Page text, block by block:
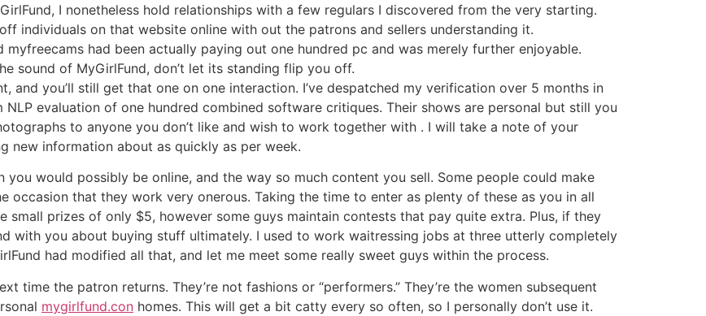
I nonetheless hold relationships with a few regulars I discovered from the very starting.
individuals on that website online with out the patrons and sellers understanding it.
had been actually paying out one hundred pc and was merely further enjoyable.
sound of MyGirlFund, don’t let its standing flip you off.
and you’ll still get that one on one interaction. I’ve despatched my verification over 5 months in
evaluation of one hundred combined software critiques. Their shows are personal but still you
to anyone you don’t like and wish to work together with . I will take a note of your
new information about as quickly as per week.
you would possibly be online, and the way so much content you sell. Some people could make
occasion that they work very onerous. Taking the time to enter as plenty of these as you in all
small prizes of only $5, however some guys maintain contests that pay quite extra. Plus, if they
with you about buying stuff ultimately. I used to work waitressing jobs at three utterly completely
had modified all that, and let me meet some really sweet guys within the process.
time the patron returns. They’re not fashions or “performers.” They’re the women subsequent
mygirlfund.con homes. This will get a bit catty every so often, so I personally don’t use it.